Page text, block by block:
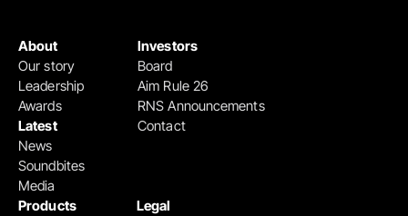
Products
Legal
Investors
Board
Aim Rule 26
RNS Announcements
Contact
About
Our story
Leadership
Awards
Latest
News
Soundbites
Media